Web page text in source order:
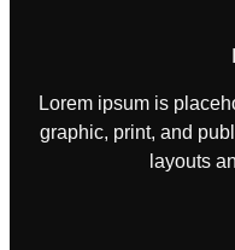
Lorem ipsum is
graphic, print, and
layouts